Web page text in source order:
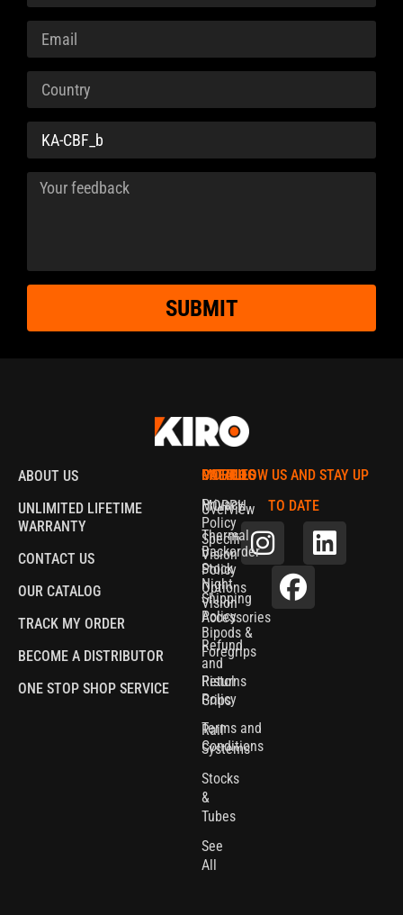
SUBMIT
ABOUT US
UNLIMITED LIFETIME
WARRANTY
CONTACT US
OUR CATALOG
TRACK MY ORDER
BECOME A DISTRIBUTOR
ONE STOP SHOP SERVICE
MORPH
Overview
Specifications
Stock
Options
Accessories
CATALOG
MORPH
Thermal
Vision
Night
Vision
Bipods &
Foregrips
Pistol
Grips
Rail
Systems
Stocks
&
Tubes
See
All
POLICIES
Privacy
Policy
Backorder
Policy
Shipping
Policy
Refund
and
Returns
Policy
Terms and
Conditions
FOLLOW US AND STAY UP
TO DATE